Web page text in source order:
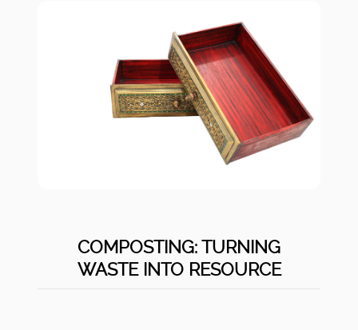
COMPOSTING: TURNING
WASTE INTO RESOURCE